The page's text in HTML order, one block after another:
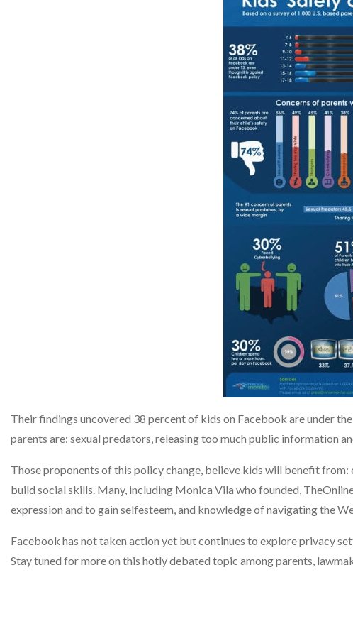
Their findings uncovered 38 percent of kids on Facebook are under
parents are: sexual predators, releasing too much public information
Those proponents of this policy change, believe kids will benefit
build social skills. Many, including Monica Vila who founded,
expression and to gain selfesteem, and knowledge of navigating the
Facebook has not taken action yet but continues to explore privacy
Stay tuned for more on this hotly debated topic among parents,